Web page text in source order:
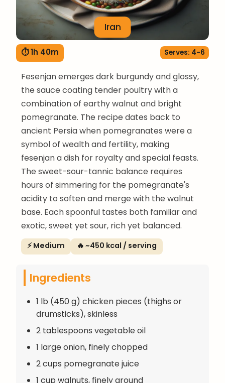
Iran
⏱ 1h 40m Serves: 4-6
Fesenjan emerges dark burgundy and glossy,
the sauce coating tender poultry with a
combination of earthy walnut and bright
pomegranate. The recipe dates back to
ancient Persia when pomegranates were a
symbol of wealth and fertility, making
fesenjan a dish for royalty and special feasts.
The sweet-sour-tannic balance requires
hours of simmering for the pomegranate's
acidity to soften and merge with the walnut
base. Each spoonful tastes both familiar and
exotic, sweet yet sour, rich yet balanced.
⚡ Medium 🔥 ~450 kcal / serving
Ingredients
1 lb (450 g) chicken pieces (thighs or
drumsticks), skinless
2 tablespoons vegetable oil
1 large onion, finely chopped
2 cups pomegranate juice
1 cup walnuts, finely ground